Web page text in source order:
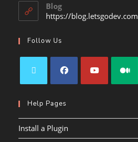
Blog
https://blog.letsgodev.com
Follow Us
Help Pages
Install a Plugin